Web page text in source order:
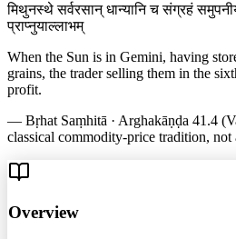
मिथुनस्थे सर्वरसान् धान्यानि च संग्रहं
प्राप्नुयाल्लाभम्
When the Sun is in Gemini, having
grains, the trader selling them in the
profit.
— Bṛhat Saṃhitā · Arghakāṇḍa 41.4
classical commodity-price tradition, not
Overview